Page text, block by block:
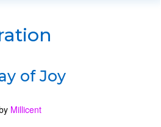
of Joy
Millicent